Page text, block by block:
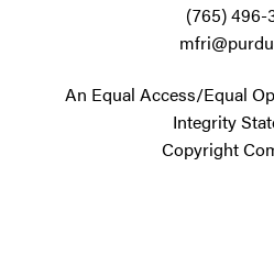
(765) 496-
An Equal Access/Equal
Integrity
Copyright